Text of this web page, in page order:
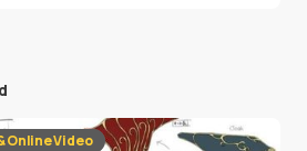
Online Video